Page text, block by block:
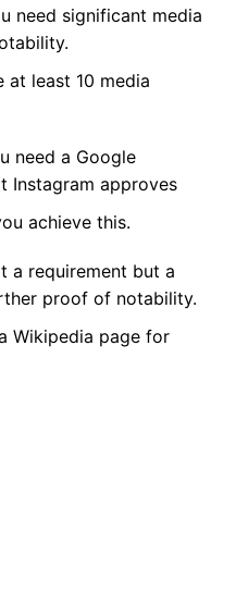
need significant media
at least 10 media
need a Google
Instagram approves
achieve this.
a requirement but a
proof of notability.
Wikipedia page for